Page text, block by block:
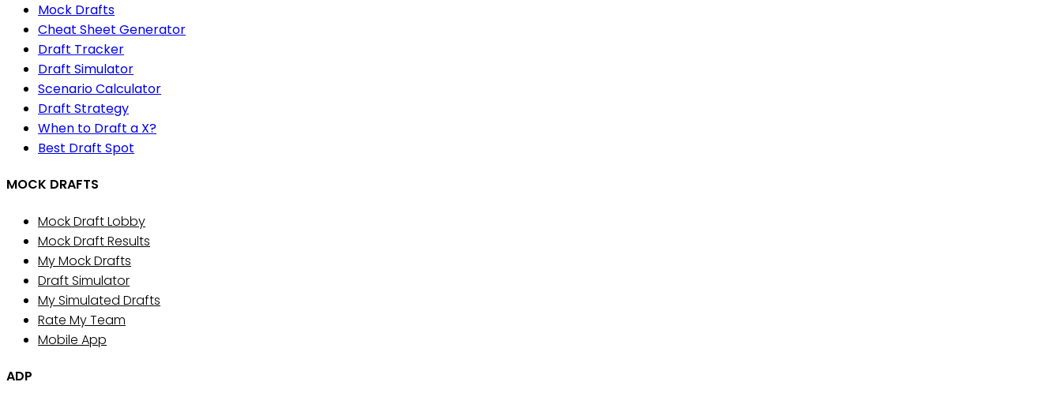
Mock Drafts
Cheat Sheet Generator
Draft Tracker
Draft Simulator
Scenario Calculator
Draft Strategy
When to Draft a X?
Best Draft Spot
MOCK DRAFTS
Mock Draft Lobby
Mock Draft Results
My Mock Drafts
Draft Simulator
My Simulated Drafts
Rate My Team
Mobile App
ADP